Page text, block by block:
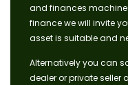
and finances
finance we will invite
asset is suitable and
Alternatively you can
dealer or private seller